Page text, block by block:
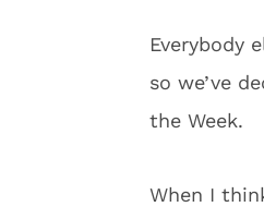
Everybody
so we’ve
the Week.
When I